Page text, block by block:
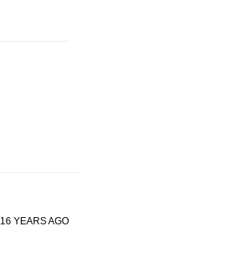
16 YEARS AGO